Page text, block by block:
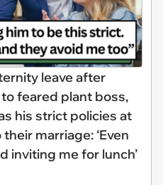
leave after
feared plant boss,
his strict policies at
marriage: ‘Even
inviting me for lunch’